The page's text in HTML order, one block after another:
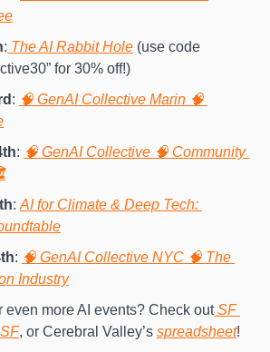
: The AI Rabbit Hole (use code
for 30% off!)
: 🧠 GenAI Collective Marin 🧠
: 🧠 GenAI Collective 🧠 Community
: AI for Climate & Deep Tech:
: 🧠 GenAI Collective NYC 🧠 The
Industry
even more AI events? Check out SF
, or Cerebral Valley’s spreadsheet!